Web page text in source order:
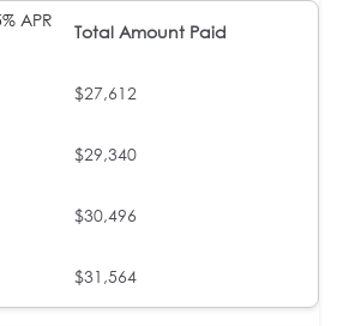
Total Amount Paid
$27,612
$29,340
$30,496
$31,564